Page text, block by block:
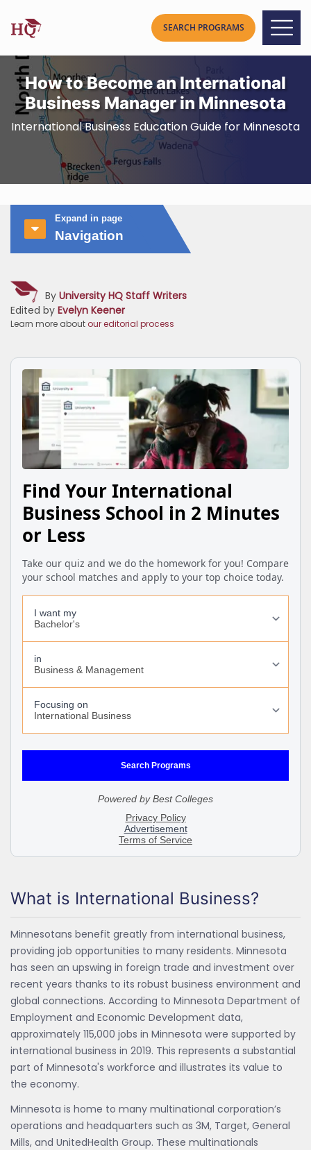
How to Become an International
Business Manager in Minnesota
International Business Education Guide for Minnesota
Expand in page
Navigation
By University HQ Staff Writers
Edited by Evelyn Keener
Learn more about our editorial process
What is International Business?
Minnesotans benefit greatly from international business,
providing job opportunities to many residents. Minnesota
has seen an upswing in foreign trade and investment over
recent years thanks to its robust business environment and
global connections. According to Minnesota Department of
Employment and Economic Development data,
approximately 115,000 jobs in Minnesota were supported by
international business in 2019. This represents a substantial
part of Minnesota's workforce and illustrates its value to
the economy.
Minnesota is home to many multinational corporation’s
operations and headquarters such as 3M, Target, General
Mills, and UnitedHealth Group. These multinationals